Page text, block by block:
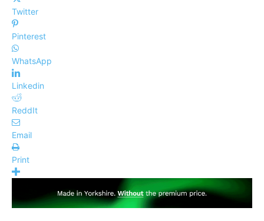
Twitter
Pinterest
WhatsApp
Linkedin
ReddIt
Email
Print